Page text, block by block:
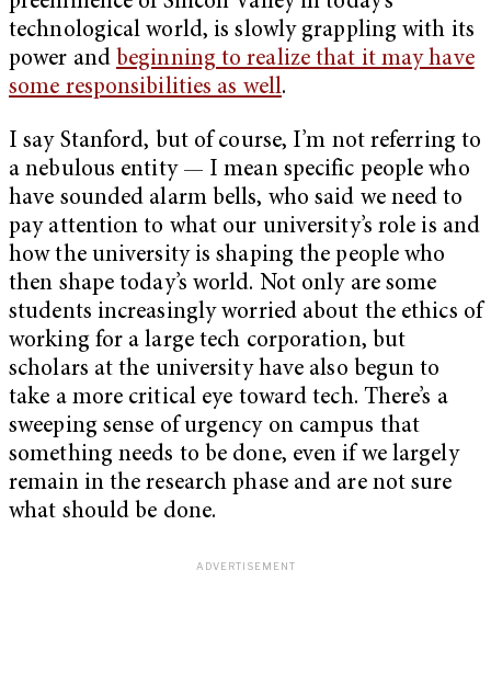
technological world, is slowly grappling with its
power and beginning to realize that it may have
some responsibilities as well.
I say Stanford, but of course, I’m not referring to
a nebulous entity — I mean specific people who
have sounded alarm bells, who said we need to
pay attention to what our university’s role is and
how the university is shaping the people who
then shape today’s world. Not only are some
students increasingly worried about the ethics of
working for a large tech corporation, but
scholars at the university have also begun to
take a more critical eye toward tech. There’s a
sweeping sense of urgency on campus that
something needs to be done, even if we largely
remain in the research phase and are not sure
what should be done.